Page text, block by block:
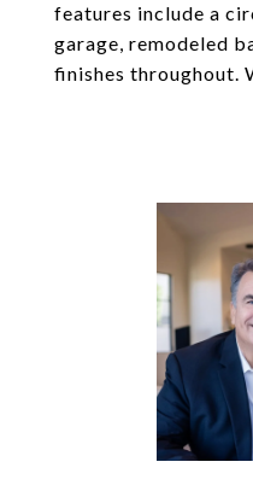
features include a
garage, remodeled
finishes throughout.